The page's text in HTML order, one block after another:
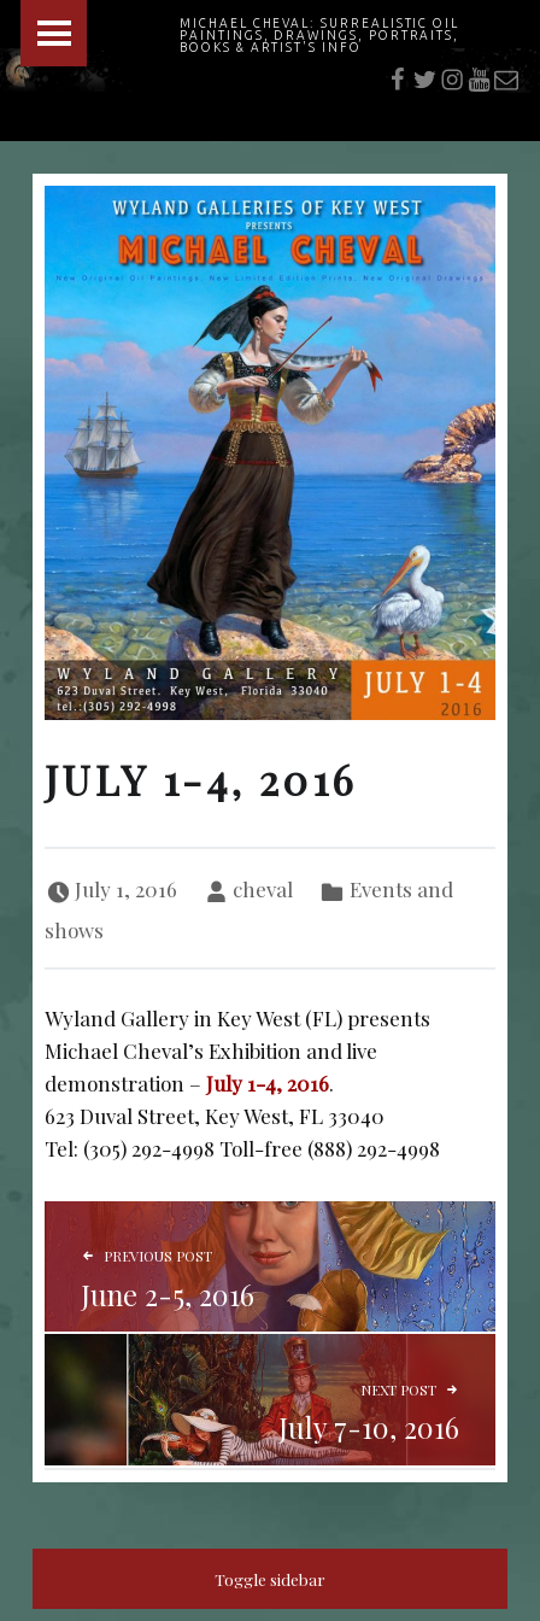
MICHAEL CHEVAL: SURREALISTIC OIL
PAINTINGS, DRAWINGS, PORTRAITS,
BOOKS & ARTIST'S INFO
"Cheval's works are so ethereal and his world so strange that it requires a keen eye to note the allusion." Daily News August 17, 2003
E-
JULY 1-4, 2016
July 1, 2016 cheval
Events and
shows
Wyland Gallery in Key West (FL) presents
Michael Cheval’s Exhibition and live
demonstration – July 1-4, 2016.
623 Duval Street, Key West, FL 33040
Tel: (305) 292-4998 Toll-free (888) 292-4998
POST NAVIGATION
PREVIOUS POST
June 2-5, 2016
NEXT POST
July 7-10, 2016
SIDEBAR
Toggle sidebar